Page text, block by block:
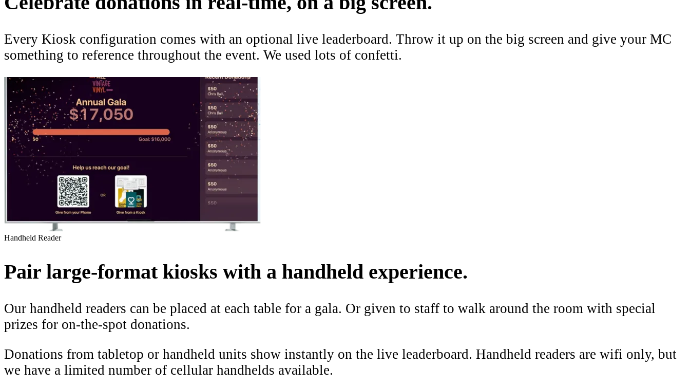
Every Kiosk configuration comes with an optional live leaderboard. Throw it up on the big screen and give your MC
something to reference throughout the event. We used lots of confetti.
Handheld Reader
Pair large-format kiosks with a handheld experience.
Our handheld readers can be placed at each table for a gala. Or given to staff to walk around the room with special
prizes for on-the-spot donations.
Donations from tabletop or handheld units show instantly on the live leaderboard. Handheld readers are wifi only, but
we have a limited number of cellular handhelds available.